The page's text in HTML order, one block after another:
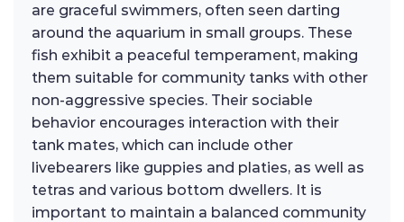
are graceful swimmers, often seen darting
around the aquarium in small groups. These
fish exhibit a peaceful temperament, making
them suitable for community tanks with other
non-aggressive species. Their sociable
behavior encourages interaction with their
tank mates, which can include other
livebearers like guppies and platies, as well as
tetras and various bottom dwellers. It is
important to maintain a balanced community